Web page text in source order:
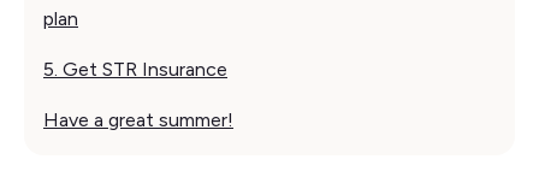
plan
5. Get STR Insurance
Have a great summer!